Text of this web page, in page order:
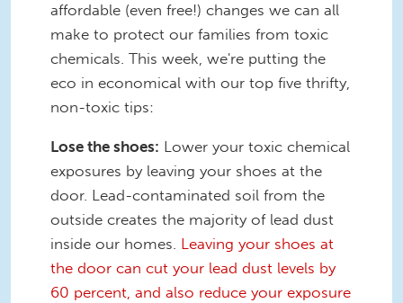
affordable (even free!) changes we can all
make to protect our families from toxic
chemicals. This week, we're putting the
eco in economical with our top five thrifty,
non-toxic tips:
Lose the shoes: Lower your toxic chemical
exposures by leaving your shoes at the
door. Lead-contaminated soil from the
outside creates the majority of lead dust
inside our homes. Leaving your shoes at
the door can cut your lead dust levels by
60 percent, and also reduce your exposure